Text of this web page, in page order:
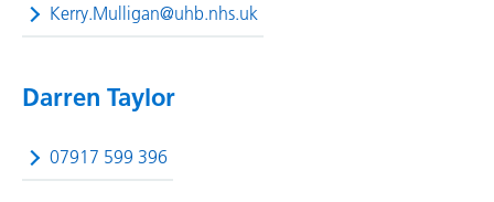
Kerry.Mulligan@uhb.nhs.uk
Darren Taylor
07917 599 396